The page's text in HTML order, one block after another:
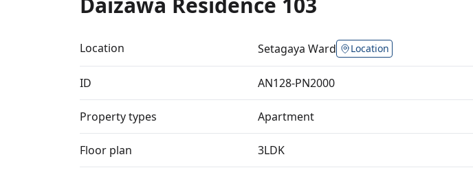
Location Setagaya Ward Location
ID AN128-PN2000
Property types Apartment
Floor plan 3LDK